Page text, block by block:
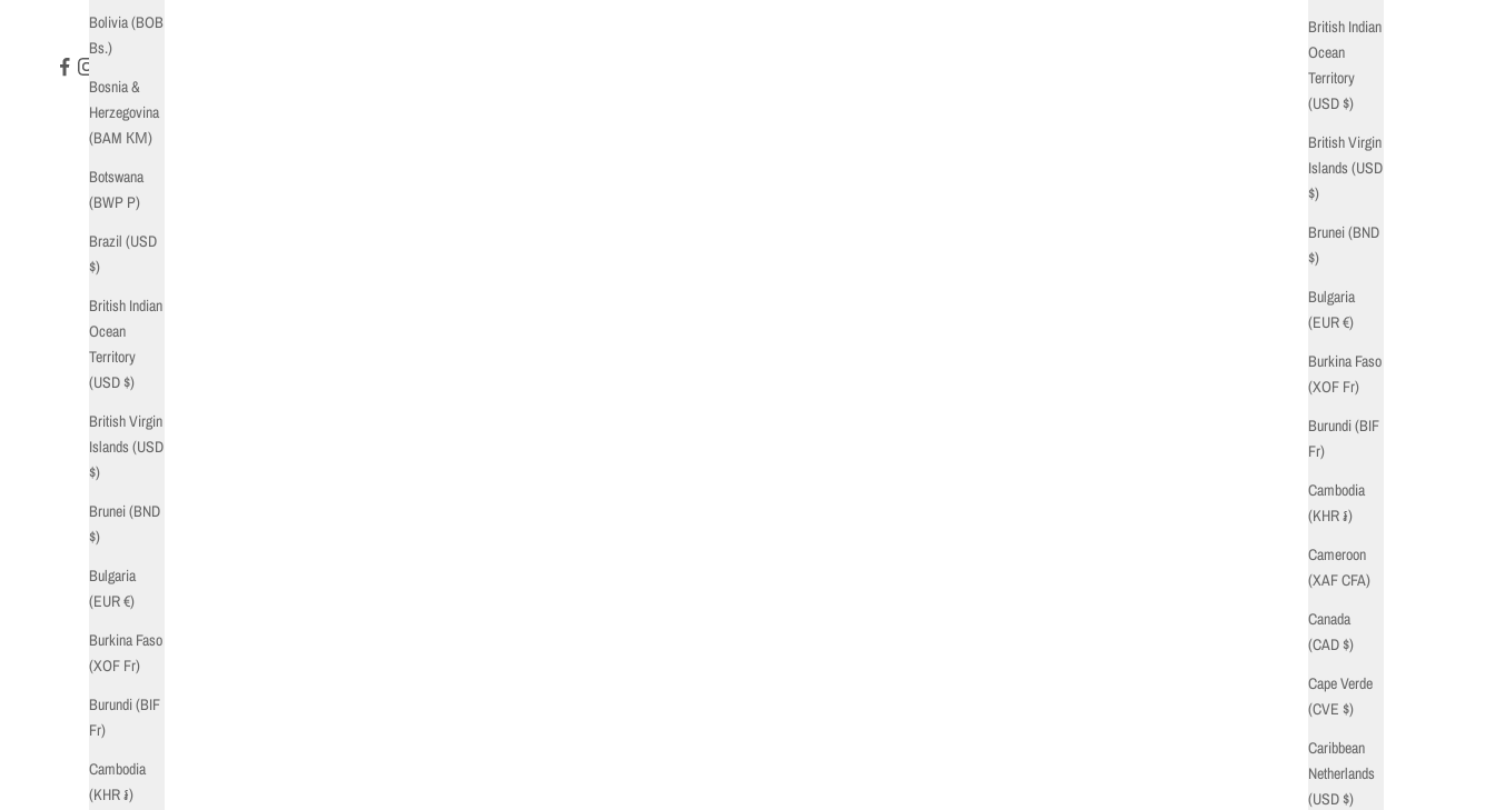
British Indian
Ocean
Territory
(USD $)
British Virgin
Islands (USD
$)
Brunei (BND
$)
Bulgaria
(EUR €)
Burkina Faso
(XOF Fr)
Burundi (BIF
Fr)
Cambodia
(KHR ៛)
Cameroon
(XAF CFA)
Canada
(CAD $)
Cape Verde
(CVE $)
Caribbean
Netherlands
(USD $)
Bolivia (BOB
Bs.)
Bosnia &
Herzegovina
(BAM КМ)
Botswana
(BWP P)
Brazil (USD
$)
British Indian
Ocean
Territory
(USD $)
British Virgin
Islands (USD
$)
Brunei (BND
$)
Bulgaria
(EUR €)
Burkina Faso
(XOF Fr)
Burundi (BIF
Fr)
Cambodia
(KHR ៛)